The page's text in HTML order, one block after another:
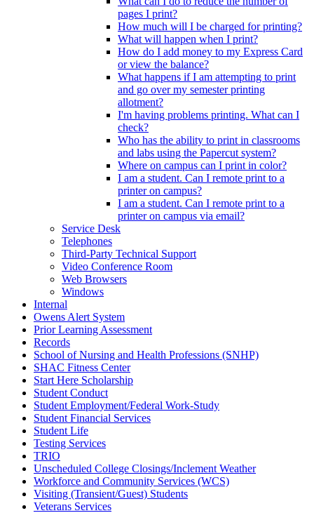
pages I print?
How much will I be charged for printing?
What will happen when I print?
How do I add money to my Express Card
or view the balance?
What happens if I am attempting to print
and go over my semester printing
allotment?
I'm having problems printing. What can I
check?
Who has the ability to print in classrooms
and labs using the Papercut system?
Where on campus can I print in color?
I am a student. Can I remote print to a
printer on campus?
I am a student. Can I remote print to a
printer on campus via email?
Service Desk
Telephones
Third-Party Technical Support
Video Conference Room
Web Browsers
Windows
Internal
Owens Alert System
Prior Learning Assessment
Records
School of Nursing and Health Professions (SNHP)
SHAC Fitness Center
Start Here Scholarship
Student Conduct
Student Employment/Federal Work-Study
Student Financial Services
Student Life
Testing Services
TRIO
Unscheduled College Closings/Inclement Weather
Workforce and Community Services (WCS)
Visiting (Transient/Guest) Students
Veterans Services